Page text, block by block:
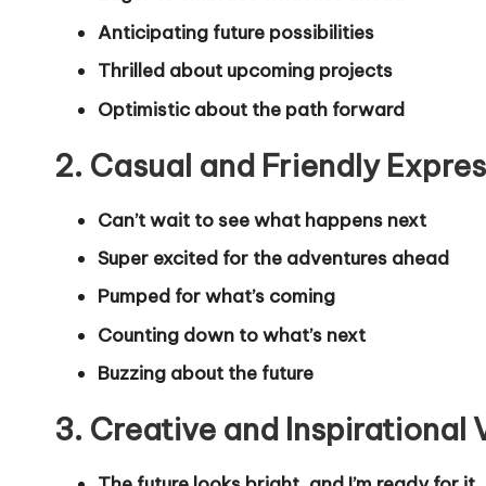
Anticipating future possibilities
Thrilled about upcoming projects
Optimistic about the path forward
2. Casual and Friendly
Can’t wait to see what happens next
Super excited for the adventures ahead
Pumped for what’s coming
Counting down to what’s next
Buzzing about the future
3. Creative and Inspirational